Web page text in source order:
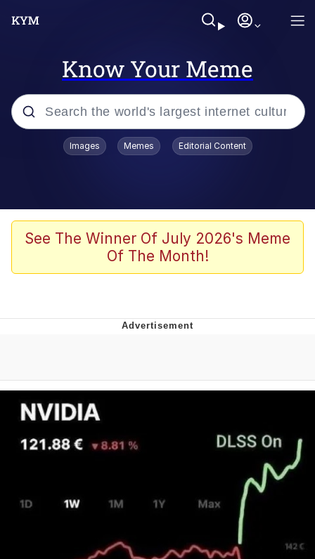
Know Your Meme
Popular searches
Borpa
Kinda Chic Trend
Electricity Copypasta
67 Meme
Evelyn Smith Smiling /
Evelynsmithhhhh Stare
My Father-In-Law Is A Builder / We
Can't, We Don't Know How To Do It
Jacob Batalon CEO of Sex
Topiary
Images Memes Editorial Content
See The Winner Of July 2026's Meme
Of The Month!